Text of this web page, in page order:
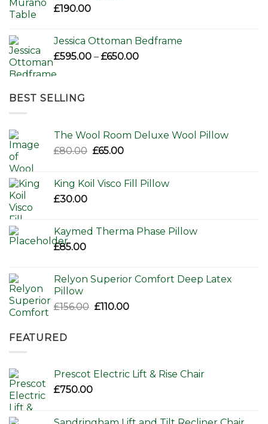
£190.00
Jessica Ottoman Bedframe
£595.00 – £650.00Price
BEST SELLING
The Wool Room Deluxe Wool Pillow
£80.00 Original
£80.00.
£65.00Current
£65.00.
King Koil Visco Fill Pillow
£30.00
Kaymed Therma Phase Pillow
£85.00
Relyon Superior Comfort Deep Latex
Pillow
£156.00 Original
£110.00Current
FEATURED
Prescot Electric Lift & Rise Chair
£750.00